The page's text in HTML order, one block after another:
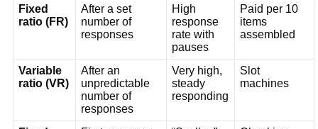
Fixed
ratio (FR)
After a set
number of
responses
High
response
rate with
pauses
Paid per 10
items
assembled
Variable
ratio (VR)
After an
unpredictable
number of
responses
Very high,
steady
responding
Slot
machines